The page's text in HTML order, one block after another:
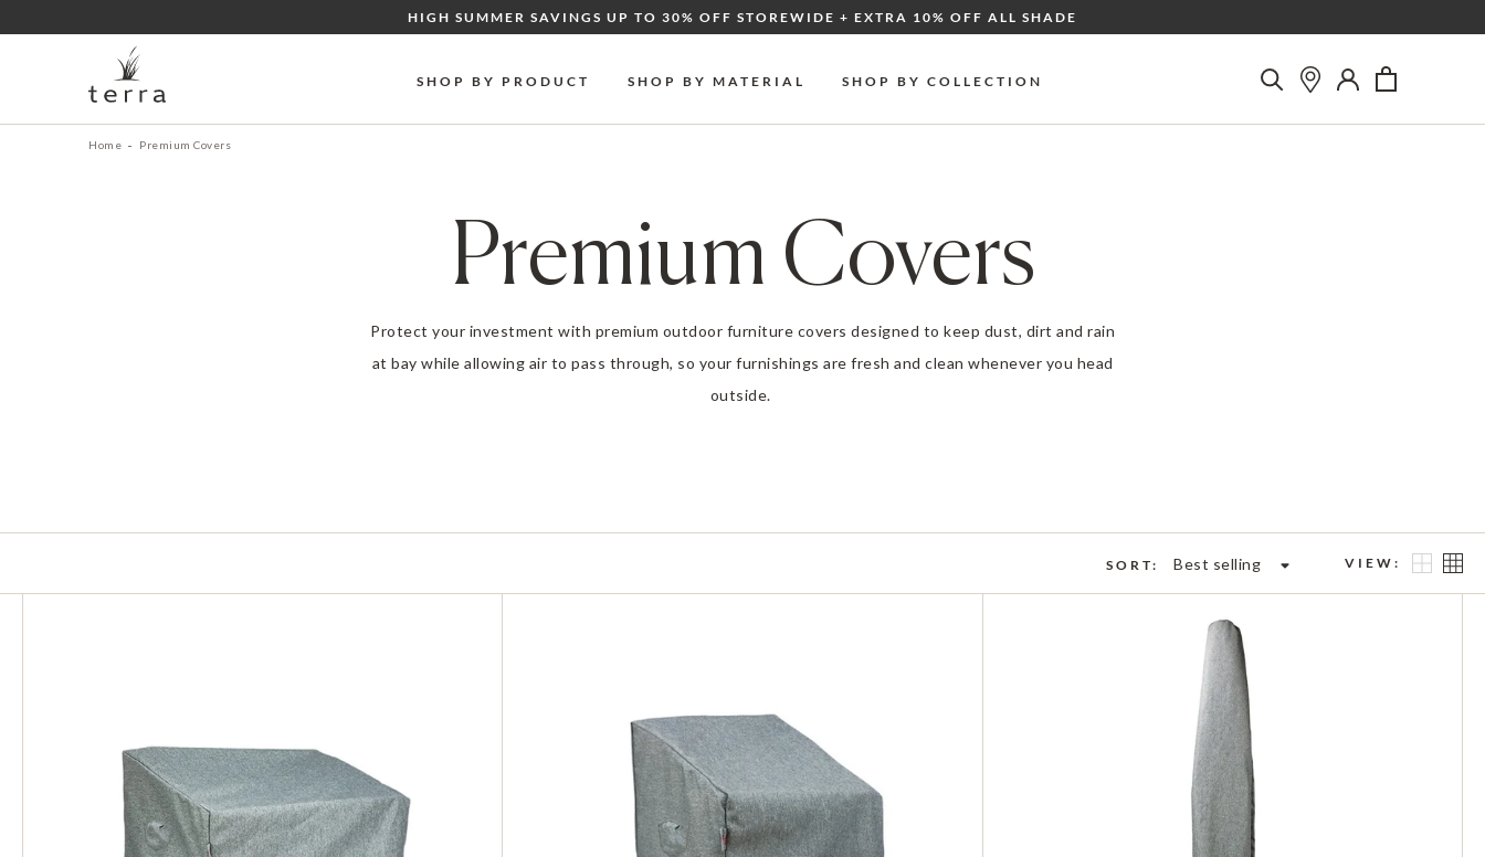
HIGH SUMMER SAVINGS UP TO 30% OFF STOREWIDE + EXTRA 10% OFF ALL SHADE
SHOP BY PRODUCT SHOP BY MATERIAL SHOP BY COLLECTION
Home Premium Covers
Premium Covers
Protect your investment with premium outdoor furniture covers designed to keep dust, dirt and rain
at bay while allowing air to pass through, so your furnishings are fresh and clean whenever you head
outside.
SORT: Best selling VIEW: